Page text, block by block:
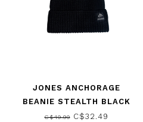
JONES ANCHORAGE
BEANIE STEALTH BLACK
2025
C$49.99C$32.49